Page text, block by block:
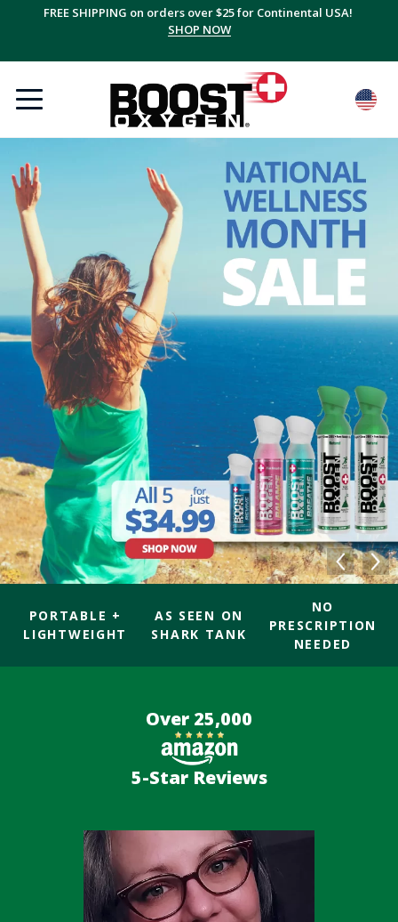
FREE SHIPPING on orders over $25 for Continental USA!
SHOP NOW
PORTABLE +
LIGHTWEIGHT
AS SEEN ON
SHARK TANK
NO
PRESCRIPTION
NEEDED
Over 25,000
5-Star Reviews